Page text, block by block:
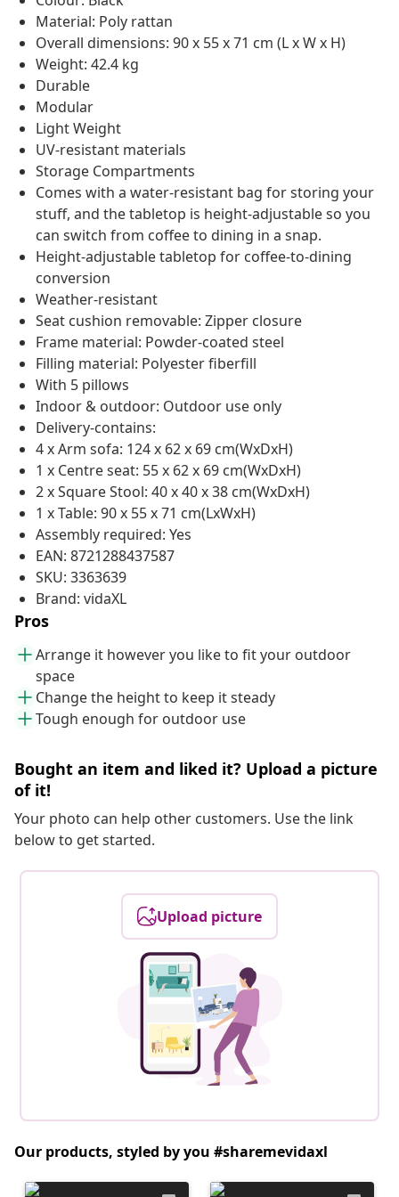
Material: Poly rattan
Overall dimensions: 90 x 55 x 71 cm (L x W x H)
Weight: 42.4 kg
Durable
Modular
Light Weight
UV-resistant materials
Storage Compartments
Comes with a water-resistant bag for storing your
stuff, and the tabletop is height-adjustable so you
can switch from coffee to dining in a snap.
Height-adjustable tabletop for coffee-to-dining
conversion
Weather-resistant
Seat cushion removable: Zipper closure
Frame material: Powder-coated steel
Filling material: Polyester fiberfill
With 5 pillows
Indoor & outdoor: Outdoor use only
Delivery-contains:
4 x Arm sofa: 124 x 62 x 69 cm(WxDxH)
1 x Centre seat: 55 x 62 x 69 cm(WxDxH)
2 x Square Stool: 40 x 40 x 38 cm(WxDxH)
1 x Table: 90 x 55 x 71 cm(LxWxH)
Assembly required: Yes
EAN: 8721288437587
SKU: 3363639
Brand: vidaXL
Pros
Arrange it however you like to fit your outdoor
space
Change the height to keep it steady
Tough enough for outdoor use
Bought an item and liked it? Upload a picture
of it!
Your photo can help other customers. Use the link
below to get started.
Upload picture
Our products, styled by you #sharemevidaxl